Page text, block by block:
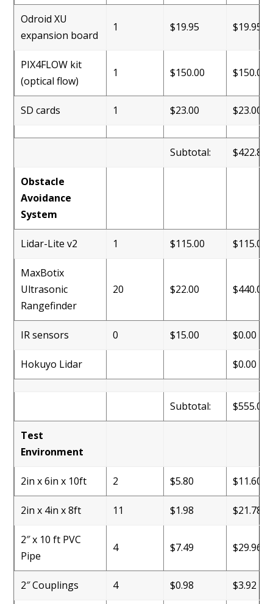
Odroid XU
expansion board
1 $19.95 $19.95
PIX4FLOW kit
(optical flow)
1 $150.00 $150.00
SD cards 1 $23.00 $23.00
Subtotal: $422.88
Obstacle
Avoidance
System
Lidar-Lite v2 1 $115.00 $115.00
MaxBotix
Ultrasonic
Rangefinder
20 $22.00 $440.00
IR sensors 0 $15.00 $0.00
Hokuyo Lidar $0.00
Subtotal: $555.00
Test
Environment
2in x 6in x 10ft 2 $5.80 $11.60
2in x 4in x 8ft 11 $1.98 $21.78
2″ x 10 ft PVC
Pipe
4 $7.49 $29.96
2″ Couplings 4 $0.98 $3.92